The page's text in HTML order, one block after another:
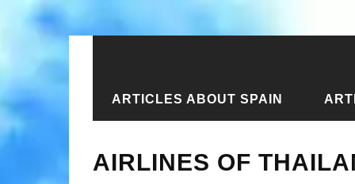
ARTICLES ABOUT SPAIN
Home › New articles › Airlines of
AIRLINES OF